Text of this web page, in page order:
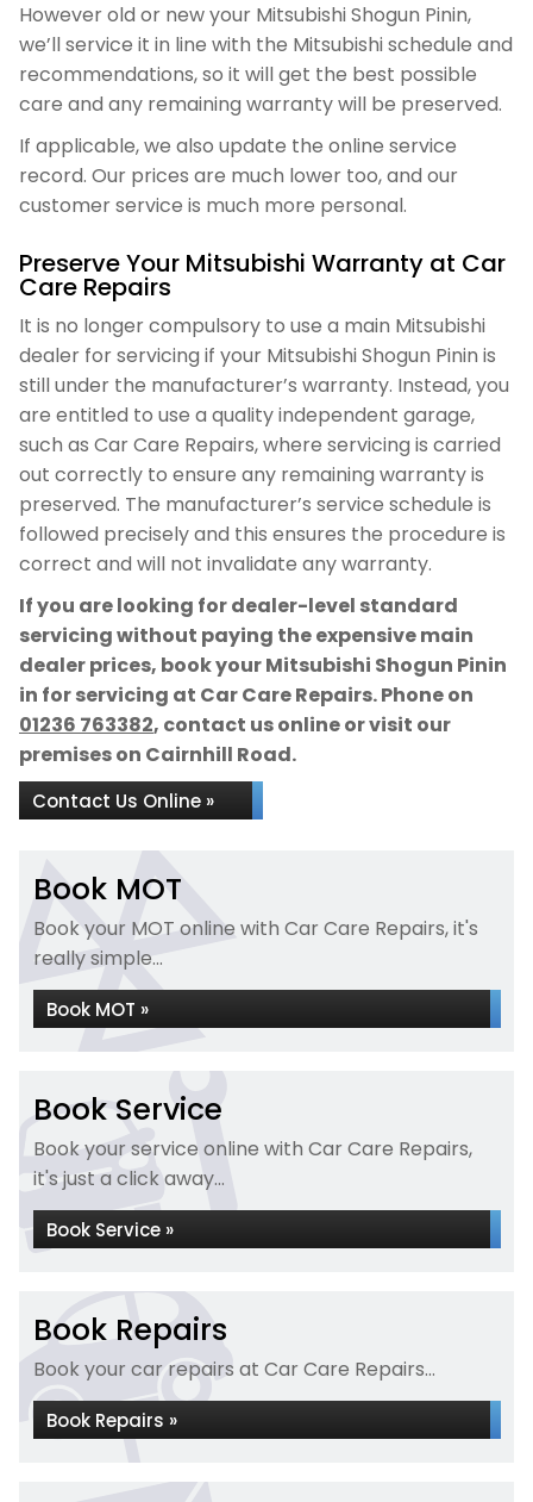
However old or new your Mitsubishi Shogun Pinin,
we’ll service it in line with the Mitsubishi schedule and
recommendations, so it will get the best possible
care and any remaining warranty will be preserved.
If applicable, we also update the online service
record. Our prices are much lower too, and our
customer service is much more personal.
Preserve Your Mitsubishi Warranty at Car
Care Repairs
It is no longer compulsory to use a main Mitsubishi
dealer for servicing if your Mitsubishi Shogun Pinin is
still under the manufacturer’s warranty. Instead, you
are entitled to use a quality independent garage,
such as Car Care Repairs, where servicing is carried
out correctly to ensure any remaining warranty is
preserved. The manufacturer’s service schedule is
followed precisely and this ensures the procedure is
correct and will not invalidate any warranty.
If you are looking for dealer-level standard
servicing without paying the expensive main
dealer prices, book your Mitsubishi Shogun Pinin
in for servicing at Car Care Repairs. Phone on
01236 763382, contact us online or visit our
premises on Cairnhill Road.
Contact Us Online »
Book MOT
Book your MOT online with Car Care Repairs, it's
really simple...
Book MOT »
Book Service
Book your service online with Car Care Repairs,
it's just a click away...
Book Service »
Book Repairs
Book your car repairs at Car Care Repairs...
Book Repairs »